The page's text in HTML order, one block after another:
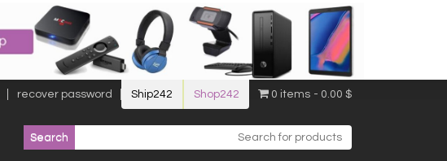
recover password Ship242 Shop242 0 items 0.00 $